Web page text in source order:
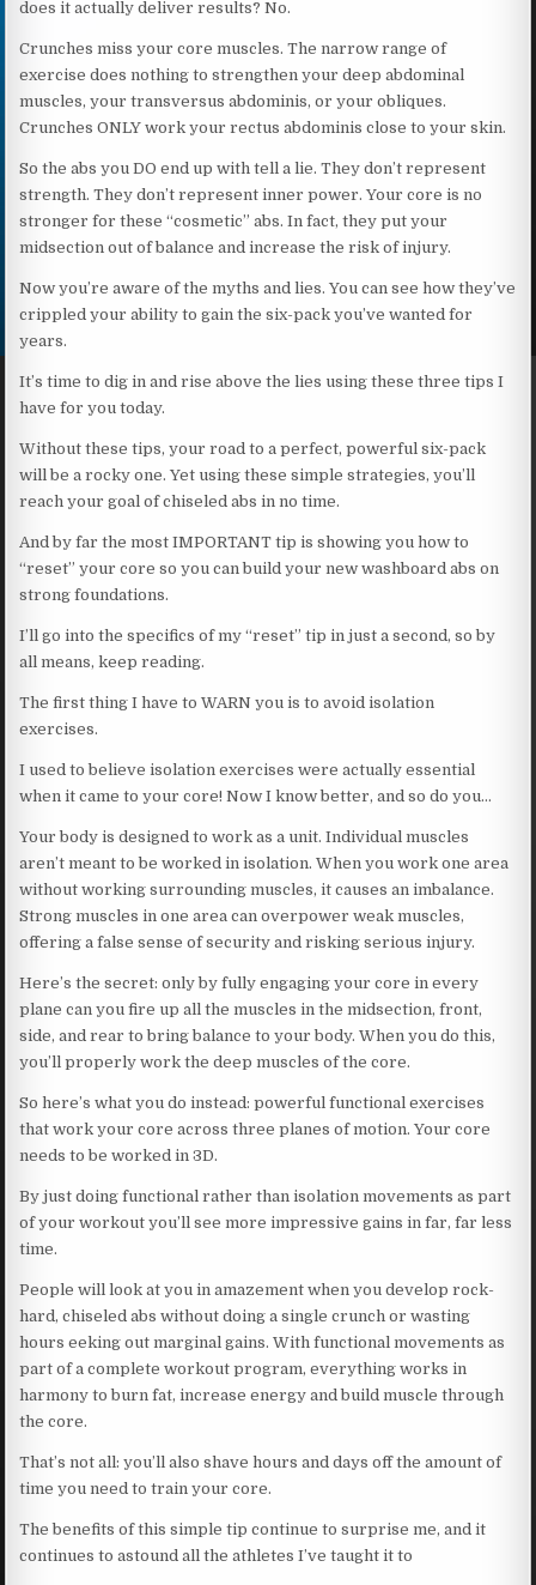
does it actually deliver results? No.
Crunches miss your core muscles. The narrow range of
exercise does nothing to strengthen your deep abdominal
muscles, your transversus abdominis, or your obliques.
Crunches ONLY work your rectus abdominis close to your skin.
So the abs you DO end up with tell a lie. They don’t represent
strength. They don’t represent inner power. Your core is no
stronger for these “cosmetic” abs. In fact, they put your
midsection out of balance and increase the risk of injury.
Now you’re aware of the myths and lies. You can see how they’ve
crippled your ability to gain the six-pack you’ve wanted for
years.
It’s time to dig in and rise above the lies using these three tips I
have for you today.
Without these tips, your road to a perfect, powerful six-pack
will be a rocky one. Yet using these simple strategies, you’ll
reach your goal of chiseled abs in no time.
And by far the most IMPORTANT tip is showing you how to
“reset” your core so you can build your new washboard abs on
strong foundations.
I’ll go into the specifics of my “reset” tip in just a second, so by
all means, keep reading.
The first thing I have to WARN you is to avoid isolation
exercises.
I used to believe isolation exercises were actually essential
when it came to your core! Now I know better, and so do you…
Your body is designed to work as a unit. Individual muscles
aren’t meant to be worked in isolation. When you work one area
without working surrounding muscles, it causes an imbalance.
Strong muscles in one area can overpower weak muscles,
offering a false sense of security and risking serious injury.
Here’s the secret: only by fully engaging your core in every
plane can you fire up all the muscles in the midsection, front,
side, and rear to bring balance to your body. When you do this,
you’ll properly work the deep muscles of the core.
So here’s what you do instead: powerful functional exercises
that work your core across three planes of motion. Your core
needs to be worked in 3D.
By just doing functional rather than isolation movements as part
of your workout you’ll see more impressive gains in far, far less
time.
People will look at you in amazement when you develop rock-
hard, chiseled abs without doing a single crunch or wasting
hours eeking out marginal gains. With functional movements as
part of a complete workout program, everything works in
harmony to burn fat, increase energy and build muscle through
the core.
That’s not all: you’ll also shave hours and days off the amount of
time you need to train your core.
The benefits of this simple tip continue to surprise me, and it
continues to astound all the athletes I’ve taught it to